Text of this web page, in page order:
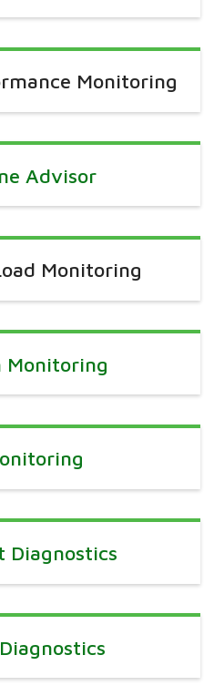
Monitoring
Advisor
Monitoring
Monitoring
Diagnostics